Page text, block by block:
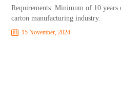
Requirements: Minimum of 10 years
carton manufacturing industry.
15 November, 2024